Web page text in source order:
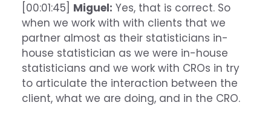
[00:01:45] Miguel: Yes, that is correct. So
when we work with with clients that we
partner almost as their statisticians in-
house statistician as we were in-house
statisticians and we work with CROs in try
to articulate the interaction between the
client, what we are doing, and in the CRO.